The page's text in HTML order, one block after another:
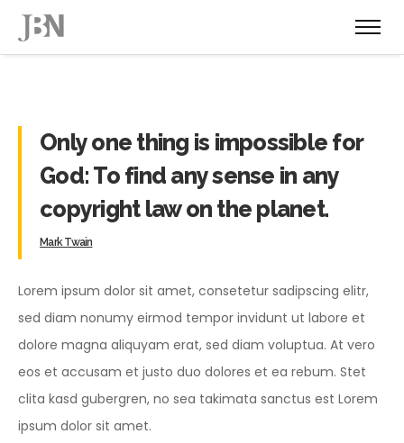
Only one thing is impossible for
God: To find any sense in any
copyright law on the planet.
Mark Twain
Lorem ipsum dolor sit amet, consetetur sadipscing elitr,
sed diam nonumy eirmod tempor invidunt ut labore et
dolore magna aliquyam erat, sed diam voluptua. At vero
eos et accusam et justo duo dolores et ea rebum. Stet
clita kasd gubergren, no sea takimata sanctus est Lorem
ipsum dolor sit amet.